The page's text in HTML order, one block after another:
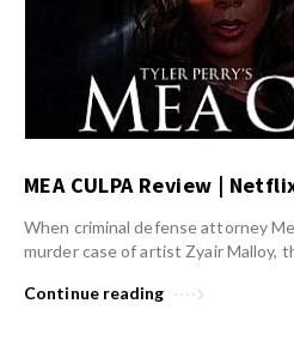
MEA CULPA Review |
When criminal defense attorney
murder case of artist Zyair Malloy,
Continue reading